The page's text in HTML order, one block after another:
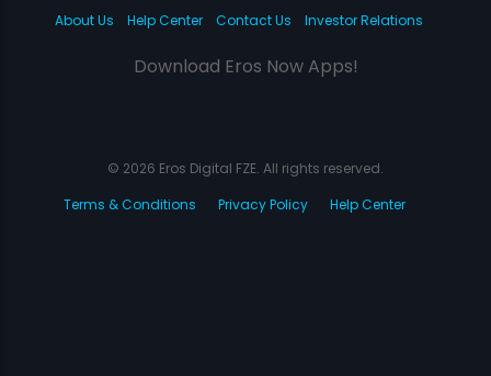
About Us
Help Center Contact Us Investor Relations
Download Eros Now Apps!
© 2026 Eros Digital FZE. All rights reserved.
Terms & Conditions
Privacy Policy Help Center